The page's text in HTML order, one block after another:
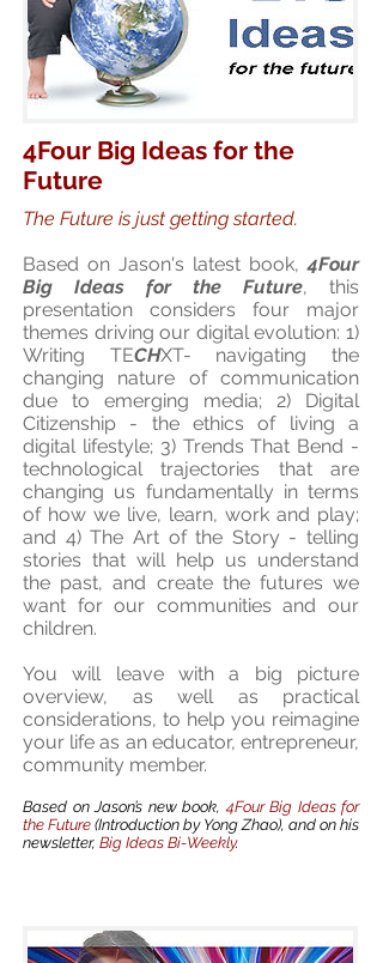
4Four Big Ideas for the
Future
The Future is just getting started.
Based on Jason's latest book,4Four
Big Ideas for the Future, this
presentation considers four major
themes driving our digital evolution: 1)
Writing TECHXT- navigating the
changing nature of communication
due to emerging media; 2) Digital
Citizenship - the ethics of living a
digital lifestyle; 3) Trends That Bend -
technological trajectories that are
changing us fundamentally in terms
of how we live, learn, work and play;
and 4) The Art of the Story - telling
stories that will help us understand
the past, and create the futures we
want for our communities and our
children.
You will leave with a big picture
overview, as well as practical
considerations, to help you reimagine
your life as an educator, entrepreneur,
community member.
Based on Jason’s new book,4Four Big Ideas for
the Future(Introduction by Yong Zhao), and on his
newsletter, Big Ideas Bi-Weekly.